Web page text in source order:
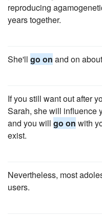
reproducing
years together.
She'll go on and on
If you still want out after
Sarah, she will influence
and you will go on with
exist.
Nevertheless, most
users.